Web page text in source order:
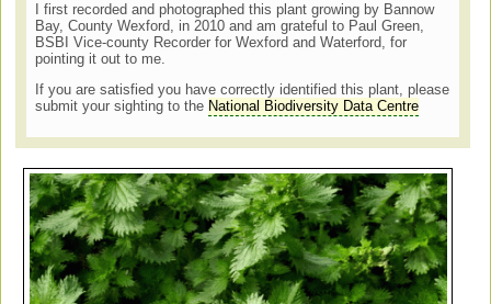
I first recorded and photographed this plant growing by Bannow
Bay, County Wexford, in 2010 and am grateful to Paul Green,
BSBI Vice-county Recorder for Wexford and Waterford, for
pointing it out to me.
If you are satisfied you have correctly identified this plant, please
submit your sighting to the National Biodiversity Data Centre